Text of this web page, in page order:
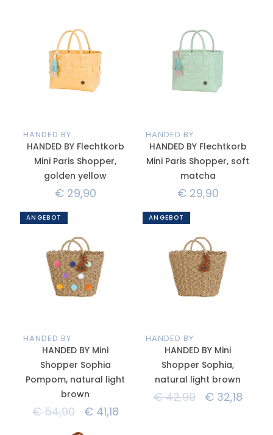
HANDED BY
HANDED BY Flechtkorb
Mini Paris Shopper,
golden yellow
€29,90
HANDED BY
HANDED BY Flechtkorb
Mini Paris Shopper, soft
matcha
€29,90
ANGEBOT
HANDED BY
HANDED BY Mini
Shopper Sophia
Pompom, natural light
brown
€54,90 €41,18
ANGEBOT
HANDED BY
HANDED BY Mini
Shopper Sophia,
natural light brown
€42,90 €32,18